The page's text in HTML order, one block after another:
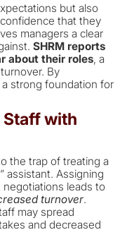
but also
that they
managers a clear
SHRM reports
about their roles, a
By
strong foundation for
Staff with
the trap of treating a
assistant. Assigning
leads to
turnover.
may spread
and decreased